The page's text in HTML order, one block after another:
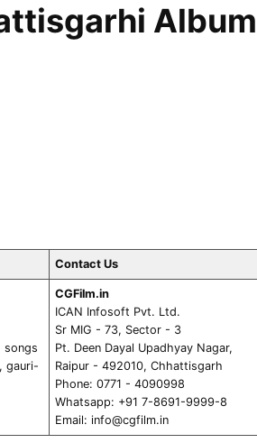
Contact Us
songs
gauri-
CGFilm.in
ICAN Infosoft Pvt. Ltd.
Sr MIG - 73, Sector - 3
Pt. Deen Dayal Upadhyay Nagar,
Raipur - 492010, Chhattisgarh
Phone: 0771 - 4090998
Whatsapp: +91 7-8691-9999-8
Email:info@cgfilm.in